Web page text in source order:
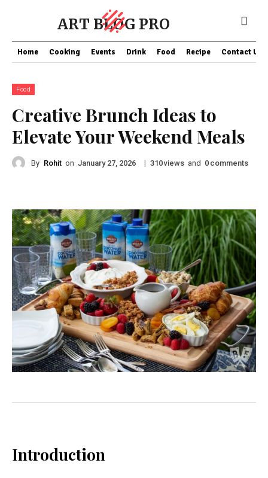
ART BLOG PRO
Home Cooking Events Drink Food Recipe Contact US
Food
Creative Brunch Ideas to
Elevate Your Weekend Meals
By Rohit on January 27, 2026 | 310views and 0 comments
Introduction